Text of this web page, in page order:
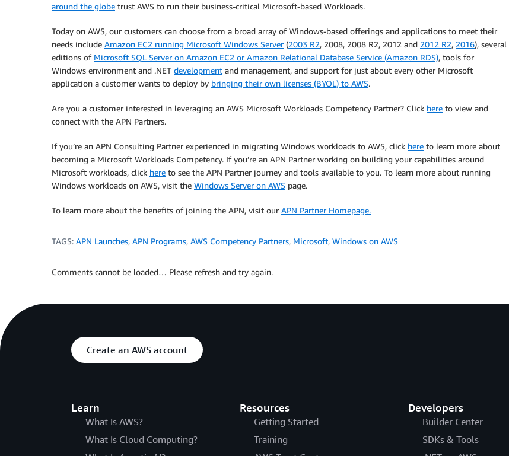
around the globe trust AWS to run their business-critical Microsoft-based Workloads.
Today on AWS, our customers can choose from a broad array of Windows-based offerings and applications to meet their
needs include Amazon EC2 running Microsoft Windows Server(2003 R2, 2008, 2008 R2, 2012 and 2012 R2, 2016), several
editions of Microsoft SQL Server on Amazon EC2 or Amazon Relational Database Service (Amazon RDS), tools for
Windows environment and .NET development and management, and support for just about every other Microsoft
application a customer wants to deploy by bringing their own licenses (BYOL) to AWS.
Are you a customer interested in leveraging an AWS Microsoft Workloads Competency Partner? Click here to view and
connect with the APN Partners.
If you’re an APN Consulting Partner experienced in migrating Windows workloads to AWS, click here to learn more about
becoming a Microsoft Workloads Competency. If you’re an APN Partner working on building your capabilities around
Microsoft workloads, click here to see the APN Partner journey and tools available to you. To learn more about running
Windows workloads on AWS, visit the Windows Server on AWS page.
To learn more about the benefits of joining the APN, visit our APN Partner Homepage.
TAGS: APN Launches, APN Programs, AWS Competency Partners, Microsoft, Windows on AWS
Comments cannot be loaded… Please refresh and try again.
Create an AWS account
Learn
What Is AWS?
What Is Cloud Computing?
Resources
Getting Started
Training
Developers
Builder Center
SDKs & Tools